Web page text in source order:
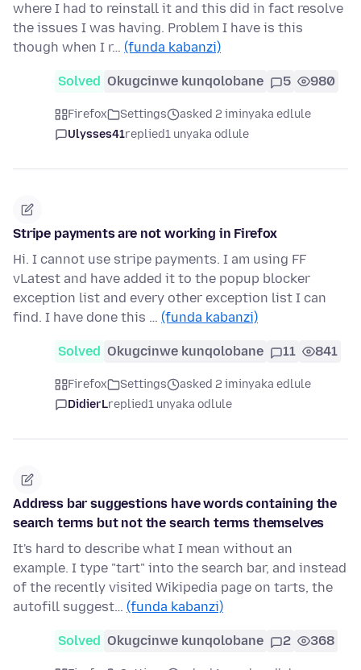
where I had to reinstall it and this did in fact resolve
the issues I was having. Problem I have is this
though when I r… (funda kabanzi)
Solved Okugcinwe kunqolobane 5 980
Firefox Settings
asked 2 iminyaka edlule
Ulysses41replied1 unyaka odlule
Stripe payments are not working in Firefox
Hi. I cannot use stripe payments. I am using FF
vLatest and have added it to the popup blocker
exception list and every other exception list I can
find. I have done this … (funda kabanzi)
Solved Okugcinwe kunqolobane 11 841
Firefox Settings
asked 2 iminyaka edlule
DidierLreplied1 unyaka odlule
Address bar suggestions have words containing the
search terms but not the search terms themselves
It's hard to describe what I mean without an
example. I type "tart" into the search bar, and instead
of the recently visited Wikipedia page on tarts, the
autofill suggest… (funda kabanzi)
Solved Okugcinwe kunqolobane 2 368